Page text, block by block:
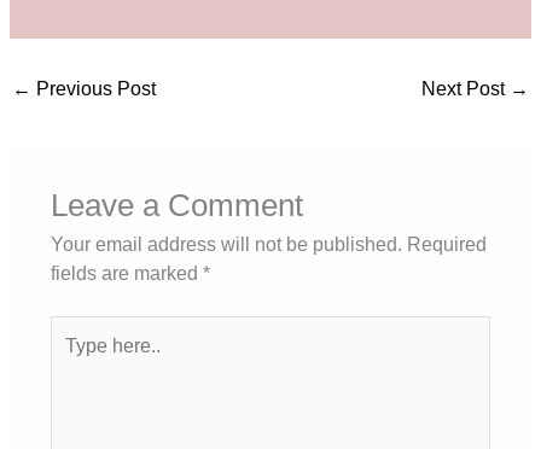
← Previous Post Next Post →
Leave a Comment
Your email address will not be published. Required
fields are marked *
here..